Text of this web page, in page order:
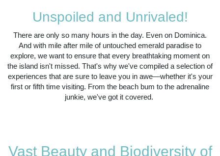
Unspoiled and Unrivaled!
There are only so many hours in the day. Even on Dominica.
And with mile after mile of untouched emerald paradise to
explore, we want to ensure that every breathtaking moment on
the island isn't missed. That's why we've compiled a selection of
experiences that are sure to leave you in awe—whether it's your
first or fifth time visiting. From the beach bum to the adrenaline
junkie, we've got it covered.
Vast Beauty and Biodiversity of